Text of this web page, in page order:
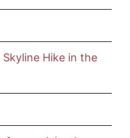
Hike in the